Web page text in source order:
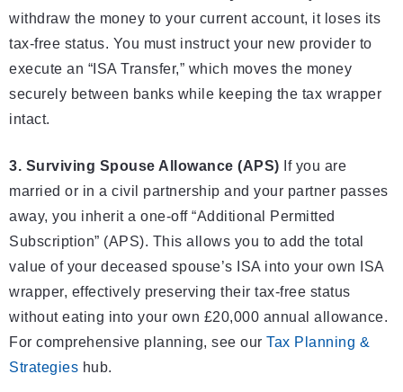
withdraw the money to your current account, it loses its
tax-free status. You must instruct your new provider to
execute an “ISA Transfer,” which moves the money
securely between banks while keeping the tax wrapper
intact.
3. Surviving Spouse Allowance (APS) If you are
married or in a civil partnership and your partner passes
away, you inherit a one-off “Additional Permitted
Subscription” (APS). This allows you to add the total
value of your deceased spouse’s ISA into your own ISA
wrapper, effectively preserving their tax-free status
without eating into your own £20,000 annual allowance.
For comprehensive planning, see our Tax Planning &
Strategies hub.